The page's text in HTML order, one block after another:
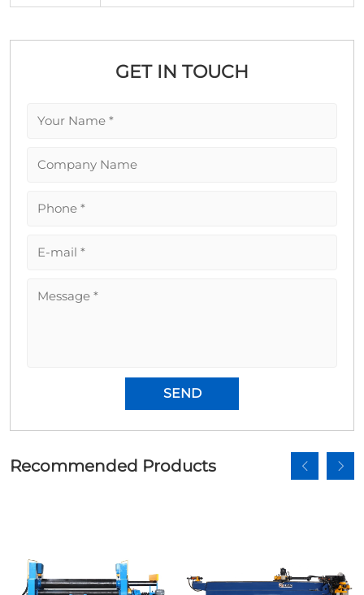
GET IN TOUCH
Recommended Products